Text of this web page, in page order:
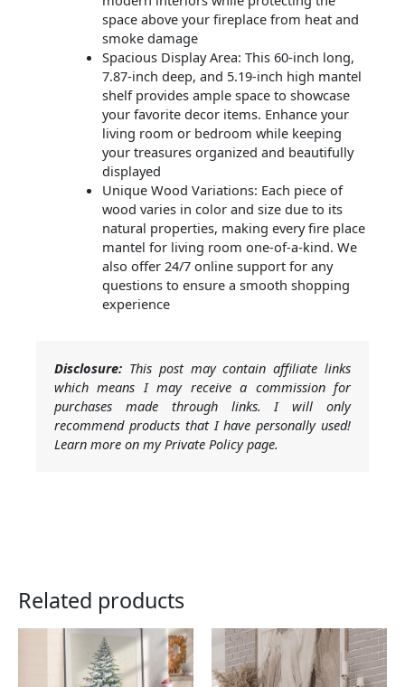
space above your fireplace from heat and
smoke damage
Spacious Display Area: This 60-inch long,
7.87-inch deep, and 5.19-inch high mantel
shelf provides ample space to showcase
your favorite decor items. Enhance your
living room or bedroom while keeping
your treasures organized and beautifully
displayed
Unique Wood Variations: Each piece of
wood varies in color and size due to its
natural properties, making every fire place
mantel for living room one-of-a-kind. We
also offer 24/7 online support for any
questions to ensure a smooth shopping
experience
Disclosure: This post may contain affiliate links
which means I may receive a commission for
purchases made through links. I will only
recommend products that I have personally used!
Learn more on my Private Policy page.
Related products